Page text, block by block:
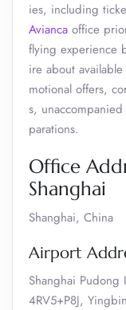
ies, including
Avianca office
flying experience
ire about
motional offers,
s,
parations.
Office
Shanghai
Shanghai, China
Airport
Shanghai
4RV5+P8J,